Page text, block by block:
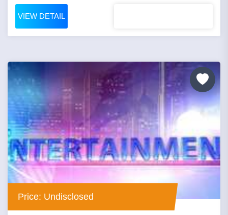
VIEW DETAIL
Price: Undisclosed